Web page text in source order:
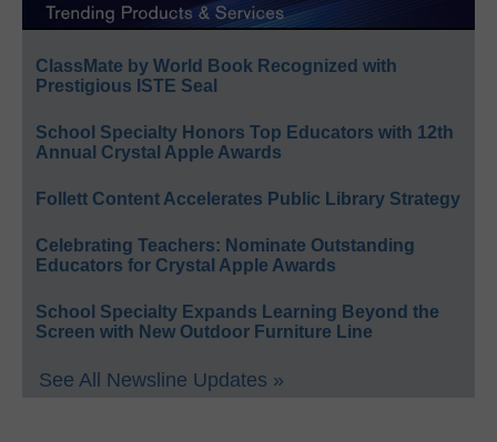
ClassMate by World Book Recognized with
Prestigious ISTE Seal
School Specialty Honors Top Educators with 12th
Annual Crystal Apple Awards
Follett Content Accelerates Public Library Strategy
Celebrating Teachers: Nominate Outstanding
Educators for Crystal Apple Awards
School Specialty Expands Learning Beyond the
Screen with New Outdoor Furniture Line
See All Newsline Updates »